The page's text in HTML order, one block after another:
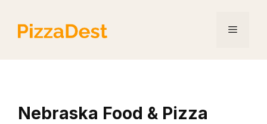
content
Menu
Nebraska Food & Pizza